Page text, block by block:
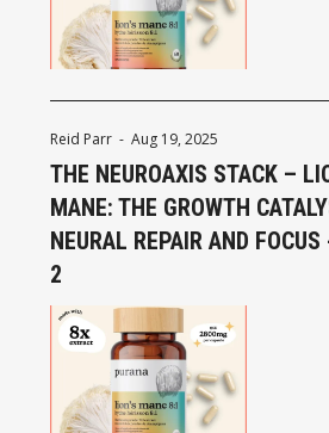
Reid Parr - Aug 19, 2025
THE NEUROAXIS STACK –
MANE: THE GROWTH
NEURAL REPAIR AND
2